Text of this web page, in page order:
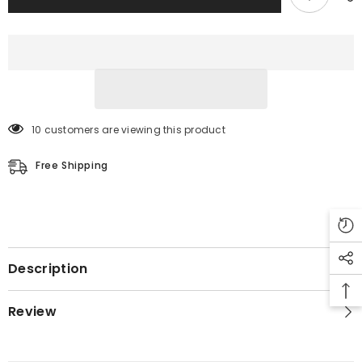
10 customers are viewing this product
Free Shipping
Description
Review